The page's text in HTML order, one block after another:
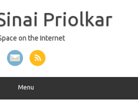
Priolkar
on the Internet
Menu